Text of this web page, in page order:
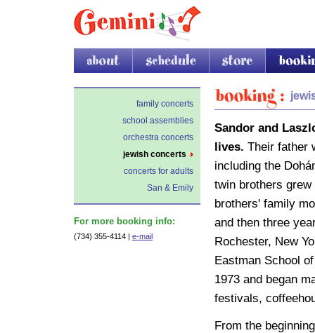
about schedule booking
Booking
Sandor and
lives. Their father
including the
twin brothers
brothers' family
and then three
Rochester, New
Eastman School
1973 and began
festivals,
From the
family concerts
school assemblies
orchestra concerts
jewish concerts
concerts for adults
San & Emily
For more booking info:
(734) 355-4114 | e-mail